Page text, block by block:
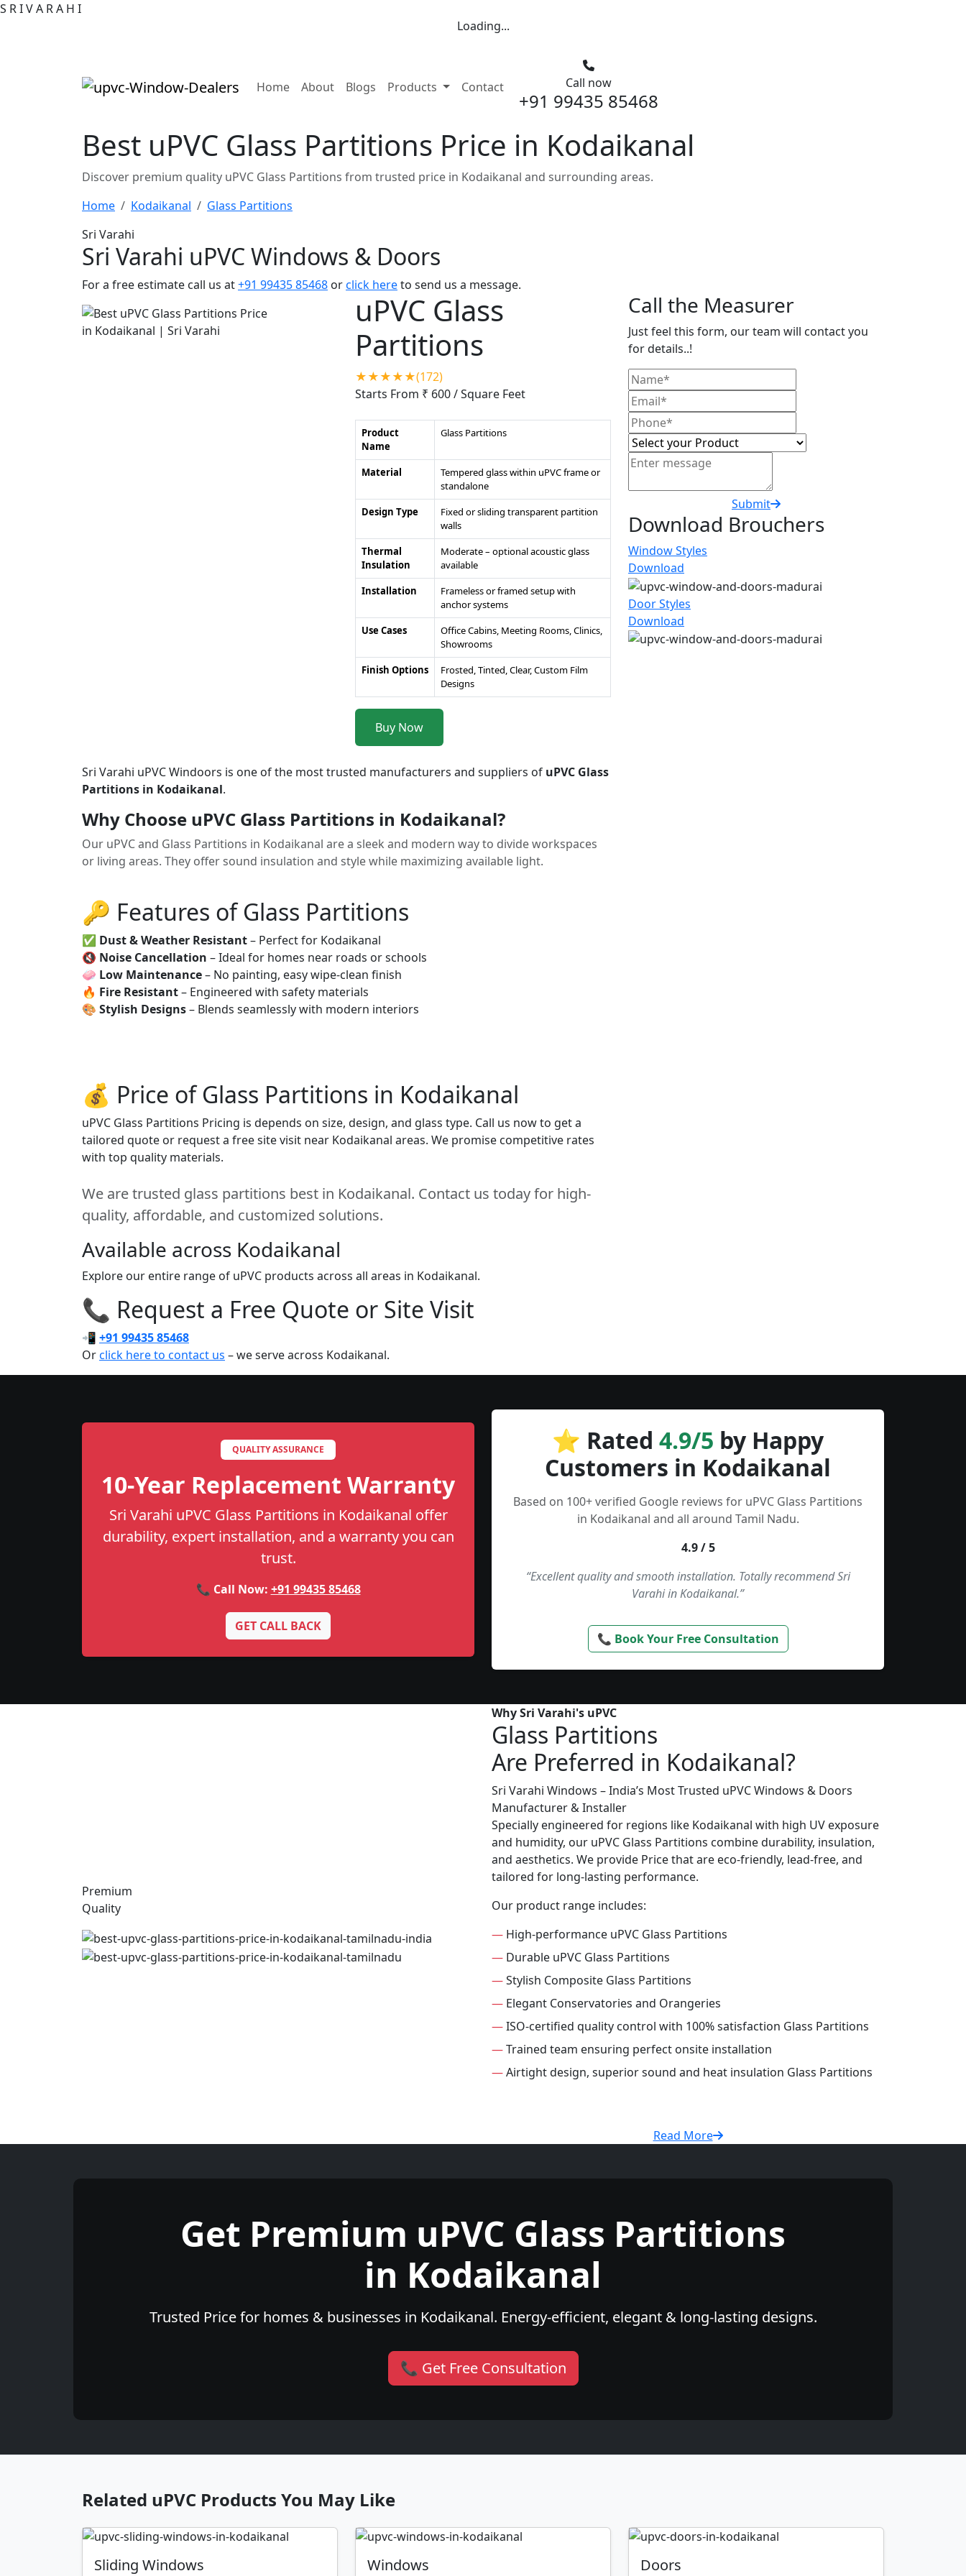
S RIVA RA H I
Loading...
Home(current)
About Blogs Products Contact Call now
+91 99435 85468
Best uPVC Glass Partitions Price in Kodaikanal
Discover premium quality uPVC Glass Partitions from trusted price in Kodaikanal and surrounding areas.
Home
Kodaikanal
Glass Partitions
Sri Varahi
Sri Varahi uPVC Windows & Doors
For a free estimate call us at+91 99435 85468 orclick hereto send us a message.
uPVC Glass
Partitions
★★★★★(172)
Starts From ₹ 600/ Square Feet
Product
Name
Glass Partitions
Material
Tempered glass within uPVC frame or
standalone
Design Type
Fixed or sliding transparent partition
walls
Thermal
Insulation
Moderate – optional acoustic glass
available
Installation
Frameless or framed setup with
anchor systems
Use Cases
Office Cabins, Meeting Rooms, Clinics,
Showrooms
Finish Options
Frosted, Tinted, Clear, Custom Film
Designs
Buy Now
Sri Varahi uPVC Windoors is one of the most trusted manufacturers and suppliers of uPVC Glass
Partitions in Kodaikanal.
Why Choose uPVC Glass Partitions in Kodaikanal?
Our uPVC and Glass Partitions in Kodaikanal are a sleek and modern way to divide workspaces
or living areas. They offer sound insulation and style while maximizing available light.
🔑 Features of Glass Partitions
✅ Dust & Weather Resistant– Perfect for Kodaikanal
🔇 Noise Cancellation – Ideal for homes near roads or schools
🧼 Low Maintenance– No painting, easy wipe-clean finish
🔥 Fire Resistant– Engineered with safety materials
🎨 Stylish Designs– Blends seamlessly with modern interiors
💰 Price of Glass Partitions in Kodaikanal
uPVC Glass Partitions Pricing is depends on size, design, and glass type. Call us now to get a
tailored quote or request a free site visit near Kodaikanal areas. We promise competitive rates
with top quality materials.
We are trusted glass partitions best in Kodaikanal. Contact us today for high-
quality, affordable, and customized solutions.
Available across Kodaikanal
Explore our entire range of uPVC products across all areas in Kodaikanal.
📞 Request a Free Quote or Site Visit
📲 +91 99435 85468
Orclick here to contact us – we serve across Kodaikanal.
Call the Measurer
Just feel this form, our team will contact you
for details..!
Submit
Download Brouchers
Window Styles
Download
Door Styles
Download
QUALITY ASSURANCE
10-Year Replacement Warranty
Sri Varahi uPVC Glass Partitions in Kodaikanal offer
durability, expert installation, and a warranty you can
trust.
📞 Call Now: +91 99435 85468
GET CALL BACK
⭐ Rated 4.9/5 by Happy
Customers in Kodaikanal
Based on 100+ verified Google reviews for uPVC Glass Partitions
in Kodaikanal and all around Tamil Nadu.
4.9 / 5
“Excellent quality and smooth installation. Totally recommend Sri
Varahi in Kodaikanal.”
📞 Book Your Free Consultation
Premium
Quality
Why Sri Varahi's uPVC
Glass Partitions
Are Preferred in Kodaikanal?
Sri Varahi Windows – India’s Most Trusted uPVC Windows & Doors
Manufacturer & Installer
Specially engineered for regions like Kodaikanal with high UV exposure
and humidity, our uPVC Glass Partitions combine durability, insulation,
and aesthetics. We provide Price that are eco-friendly, lead-free, and
tailored for long-lasting performance.
Our product range includes:
— High-performance uPVC Glass Partitions
— Durable uPVC Glass Partitions
—Stylish Composite Glass Partitions
— Elegant Conservatories and Orangeries
—ISO-certified quality control with 100% satisfaction Glass Partitions
—Trained team ensuring perfect onsite installation
—Airtight design, superior sound and heat insulation Glass Partitions
Read More
Get Premium uPVC Glass Partitions
in Kodaikanal
Trusted Price for homes & businesses in Kodaikanal. Energy-efficient, elegant & long-lasting designs.
📞 Get Free Consultation
Related uPVC Products You May Like
Sliding Windows Windows Doors